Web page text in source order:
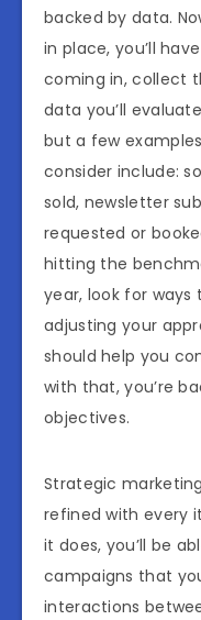
backed by data.
in place, you’ll
coming in, collect
data you’ll
but a few
consider include:
sold, newsletter
requested or
hitting the
year, look for
adjusting your
should help you
with that, you’re
objectives.
Strategic
refined with every
it does, you’ll be
campaigns that
interactions